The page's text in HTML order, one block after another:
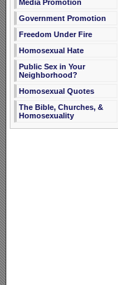
Media Promotion
Government Promotion
Freedom Under Fire
Homosexual Hate
Public Sex in Your
Neighborhood?
Homosexual Quotes
The Bible, Churches, &
Homosexuality